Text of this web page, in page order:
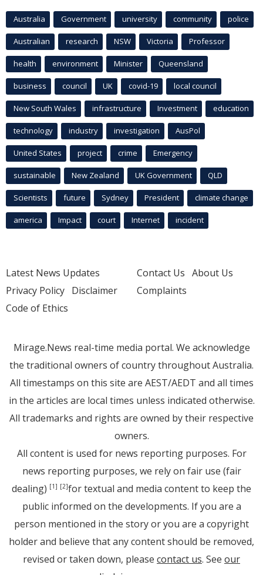
Australia Government university community police
Australian research NSW Victoria Professor
health environment Minister Queensland
business council UK covid-19 local council
New South Wales infrastructure Investment education
technology industry investigation AusPol
United States project crime Emergency
sustainable New Zealand UK Government QLD
Scientists future Sydney President climate change
america Impact court Internet incident
Latest News Updates
Privacy Policy Disclaimer
Code of Ethics
Contact Us About Us
Complaints
Mirage.News real-time media portal. We acknowledge
the traditional owners of country throughout Australia.
All timestamps on this site are AEST/AEDT and all times
in the articles are local times unless indicated otherwise.
All trademarks and rights are owned by their respective
owners.
All content is used for news reporting purposes. For
news reporting purposes, we rely on fair use (fair
dealing) [1] [2]for textual and media content to keep the
public informed on the developments. If you are a
person mentioned in the story or you are a copyright
holder and believe that any content should be removed,
revised or taken down, please contact us. See our